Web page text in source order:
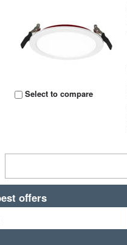
Select to compare
offers